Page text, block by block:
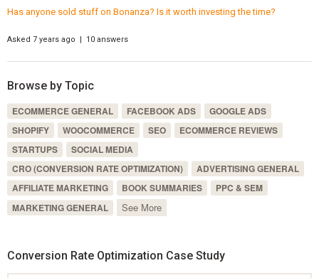
Has anyone sold stuff on Bonanza? Is it worth investing the time?
Asked 7 years ago | 10 answers
Browse by Topic
ECOMMERCE GENERAL FACEBOOK ADS
GOOGLE ADS
SHOPIFY
WOOCOMMERCE SEO
ECOMMERCE REVIEWS
STARTUPS
SOCIAL MEDIA
CRO (CONVERSION RATE OPTIMIZATION)
ADVERTISING GENERAL
AFFILIATE MARKETING
BOOK SUMMARIES
PPC & SEM
MARKETING GENERAL
See More
Conversion Rate Optimization Case Study